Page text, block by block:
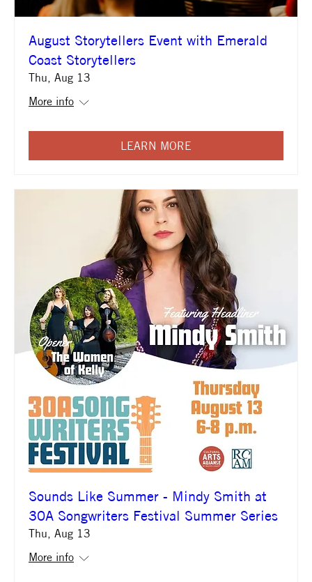
August Storytellers Event with Emerald
Coast Storytellers
Thu, Aug 13
More info
LEARN MORE
Sounds Like Summer - Mindy Smith at
30A Songwriters Festival Summer Series
Thu, Aug 13
More info